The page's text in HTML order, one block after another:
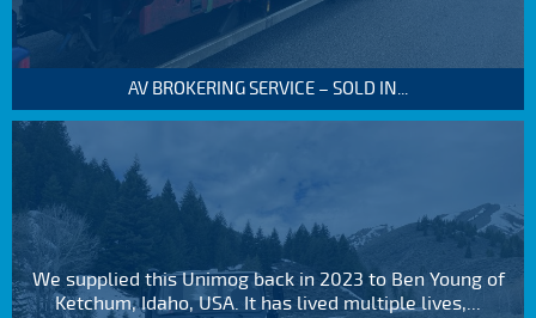
AV BROKERING SERVICE – SOLD IN...
We supplied this Unimog back in 2023 to Ben Young of
Ketchum, Idaho, USA. It has lived multiple lives,...